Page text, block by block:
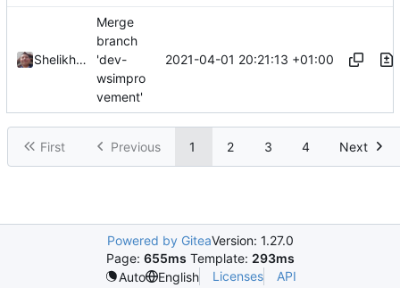
Shelikhoo
Merge
branch
'dev-
wsimpro
vement'
2021-04-01 20:21:13 +01:00
First Previous 1 2 3 4 Next
Powered by GiteaVersion: 1.27.0
Page: 655ms Template: 293ms
Auto
English Licenses API